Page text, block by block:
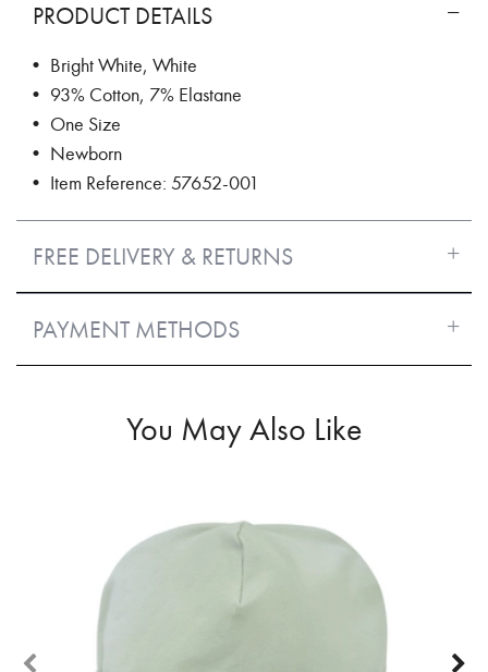
PRODUCT DETAILS
• Bright White, White
• 93% Cotton, 7% Elastane
• One Size
• Newborn
• Item Reference: 57652-001
FREE DELIVERY & RETURNS
PAYMENT METHODS
You May Also Like